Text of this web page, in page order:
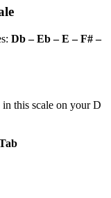
Db – Eb – E – F# –
in this scale on your D